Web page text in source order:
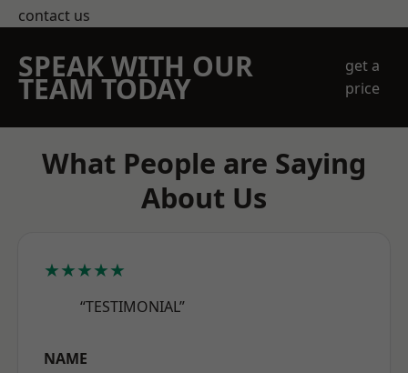
contact us
SPEAK WITH OUR
TEAM TODAY
get a
price
What People are Saying
About Us
★★★★★
“TESTIMONIAL”
NAME